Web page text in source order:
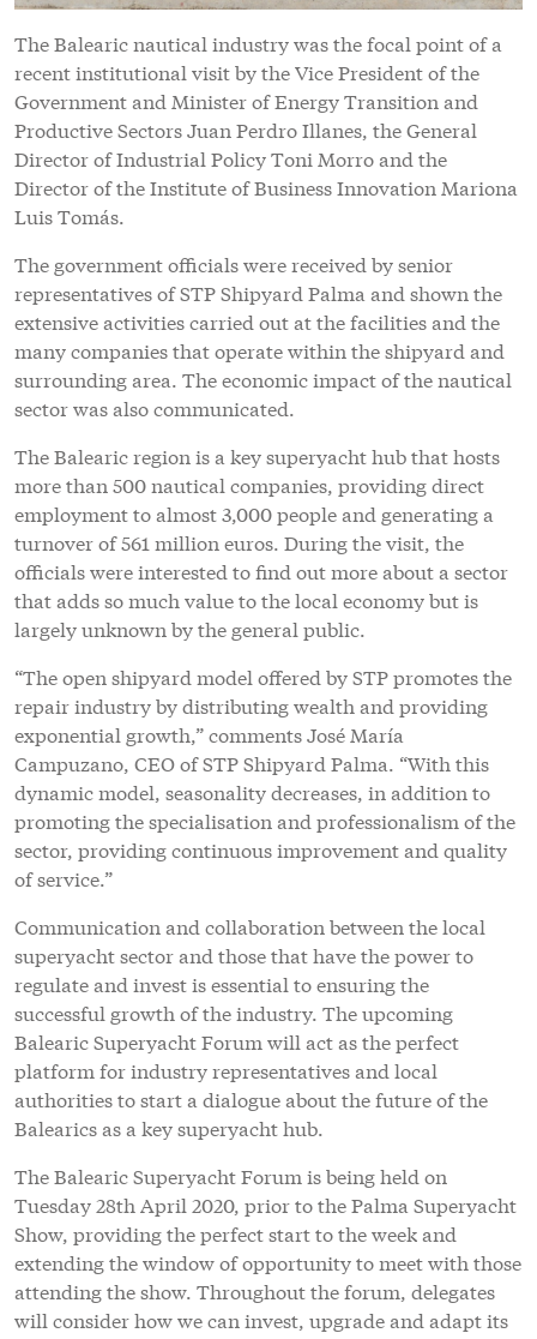
The Balearic nautical industry was the focal point of a
recent institutional visit by the Vice President of the
Government and Minister of Energy Transition and
Productive Sectors Juan Perdro Illanes, the General
Director of Industrial Policy Toni Morro and the
Director of the Institute of Business Innovation Mariona
Luis Tomás.
The government officials were received by senior
representatives of STP Shipyard Palma and shown the
extensive activities carried out at the facilities and the
many companies that operate within the shipyard and
surrounding area. The economic impact of the nautical
sector was also communicated.
The Balearic region is a key superyacht hub that hosts
more than 500 nautical companies, providing direct
employment to almost 3,000 people and generating a
turnover of 561 million euros. During the visit, the
officials were interested to find out more about a sector
that adds so much value to the local economy but is
largely unknown by the general public.
“The open shipyard model offered by STP promotes the
repair industry by distributing wealth and providing
exponential growth,” comments José María
Campuzano, CEO of STP Shipyard Palma. “With this
dynamic model, seasonality decreases, in addition to
promoting the specialisation and professionalism of the
sector, providing continuous improvement and quality
of service.”
Communication and collaboration between the local
superyacht sector and those that have the power to
regulate and invest is essential to ensuring the
successful growth of the industry. The upcoming
Balearic Superyacht Forum will act as the perfect
platform for industry representatives and local
authorities to start a dialogue about the future of the
Balearics as a key superyacht hub.
The Balearic Superyacht Forum is being held on
Tuesday 28th April 2020, prior to the Palma Superyacht
Show, providing the perfect start to the week and
extending the window of opportunity to meet with those
attending the show. Throughout the forum, delegates
will consider how we can invest, upgrade and adapt its